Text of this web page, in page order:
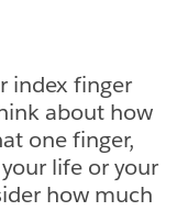
index finger
about how
one finger,
life or your
how much